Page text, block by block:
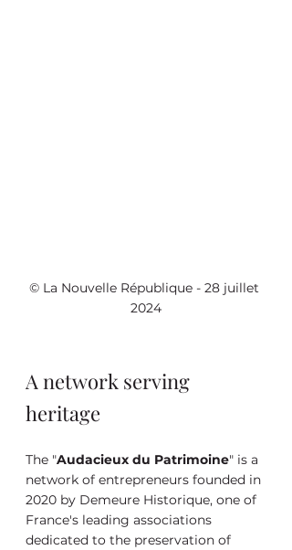
© La Nouvelle République - 28 juillet
2024
A network serving
heritage
The "Audacieux du Patrimoine" is a
network of entrepreneurs founded in
2020 by Demeure Historique, one of
France's leading associations
dedicated to the preservation of